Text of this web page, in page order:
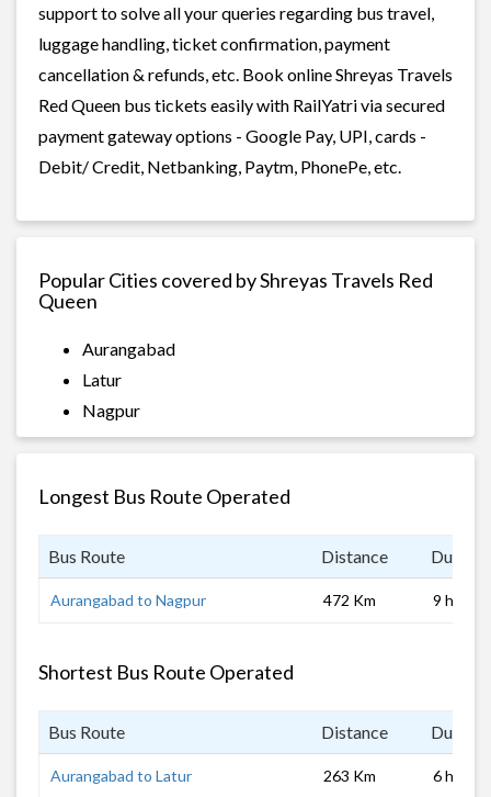
support to solve all your queries regarding bus travel,
luggage handling, ticket confirmation, payment
cancellation & refunds, etc. Book online Shreyas Travels
Red Queen bus tickets easily with RailYatri via secured
payment gateway options - Google Pay, UPI, cards -
Debit/ Credit, Netbanking, Paytm, PhonePe, etc.
Popular Cities covered by Shreyas Travels Red
Queen
Aurangabad
Latur
Nagpur
Longest Bus Route Operated
Bus Route Distance
Aurangabad to Nagpur 472 Km 9 hrs
Shortest Bus Route Operated
Bus Route Distance
Aurangabad to Latur 263 Km 6 hrs